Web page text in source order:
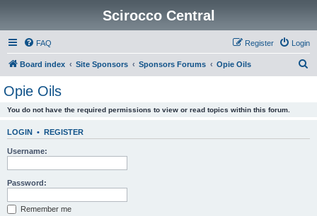
Scirocco Central
FAQ Login
Register
Board index Site Sponsors Sponsors Forums Opie Oils
Opie Oils
You do not have the required permissions to view or read topics within this forum.
LOGIN • REGISTER
Username:
Password:
Remember me